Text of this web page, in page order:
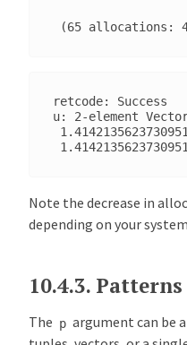
retcode: Success
u: 2-element
1.4142135623730951
Note the decrease in
depending on your
10.4.3.
The p argument can be